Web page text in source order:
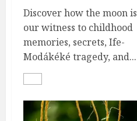
Discover how the moon is
our witness to childhood
memories, secrets, Ife-
Modákéké tragedy, and...